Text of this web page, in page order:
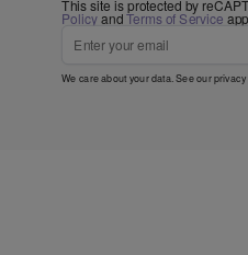
This site is protected by
PolicyandTerms of Service
We care about your data. See ourprivacy